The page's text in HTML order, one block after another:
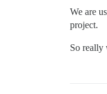
We are
project.
So really